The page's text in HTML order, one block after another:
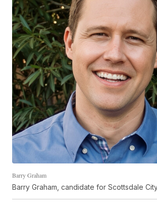
Barry Graham
Barry Graham, candidate for Scottsdale